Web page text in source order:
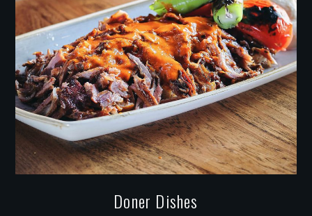
Doner Dishes